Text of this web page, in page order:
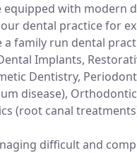
equipped with modern
dental practice for
a family run dental
Implants,
Dentistry,
disease),
(root canal
difficult and